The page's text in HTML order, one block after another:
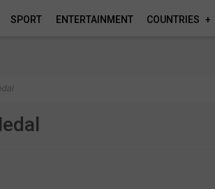
SPORT ENTERTAINMENT COUNTRIES